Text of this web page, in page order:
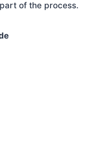
of the process.